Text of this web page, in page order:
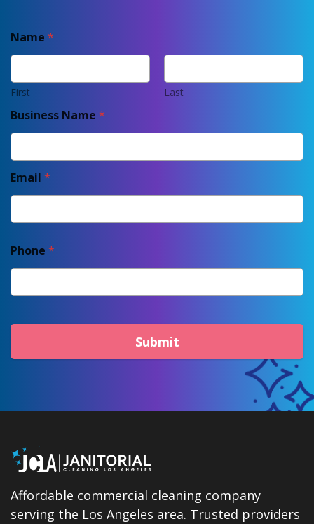
Name *
First Last
Business Name *
Email *
Phone *
Submit
Affordable commercial cleaning company
serving the Los Angeles area. Trusted providers